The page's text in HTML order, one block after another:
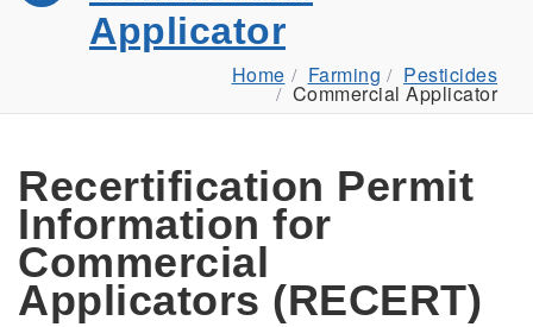
Applicator
Home Farming Pesticides
Commercial Applicator
Recertification Permit
Information for
Commercial
Applicators (RECERT)